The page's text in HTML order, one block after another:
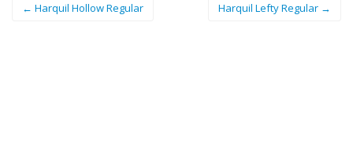
← Harquil Hollow Regular Harquil Lefty Regular →